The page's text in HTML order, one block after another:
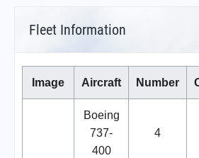
Fleet Information
Image Aircraft Number
Boeing
737-
400
4